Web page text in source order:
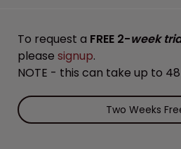
To request a FREE 2-week
please signup.
NOTE - this can take up to
Two Weeks